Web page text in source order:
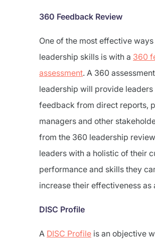
360 Feedback Review
One of the most effective ways
leadership skills is with a 360
assessment. A 360
leadership will provide
feedback from direct reports,
managers and other
from the 360 leadership
leaders with a holistic of their
performance and skills they
increase their effectiveness as
DISC Profile
A DISC Profile is an objective